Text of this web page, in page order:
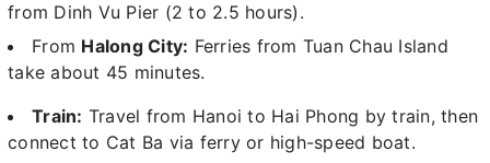
from Dinh Vu Pier (2 to 2.5 hours).
From Halong City: Ferries from Tuan Chau Island
take about 45 minutes.
Train: Travel from Hanoi to Hai Phong by train, then
connect to Cat Ba via ferry or high-speed boat.